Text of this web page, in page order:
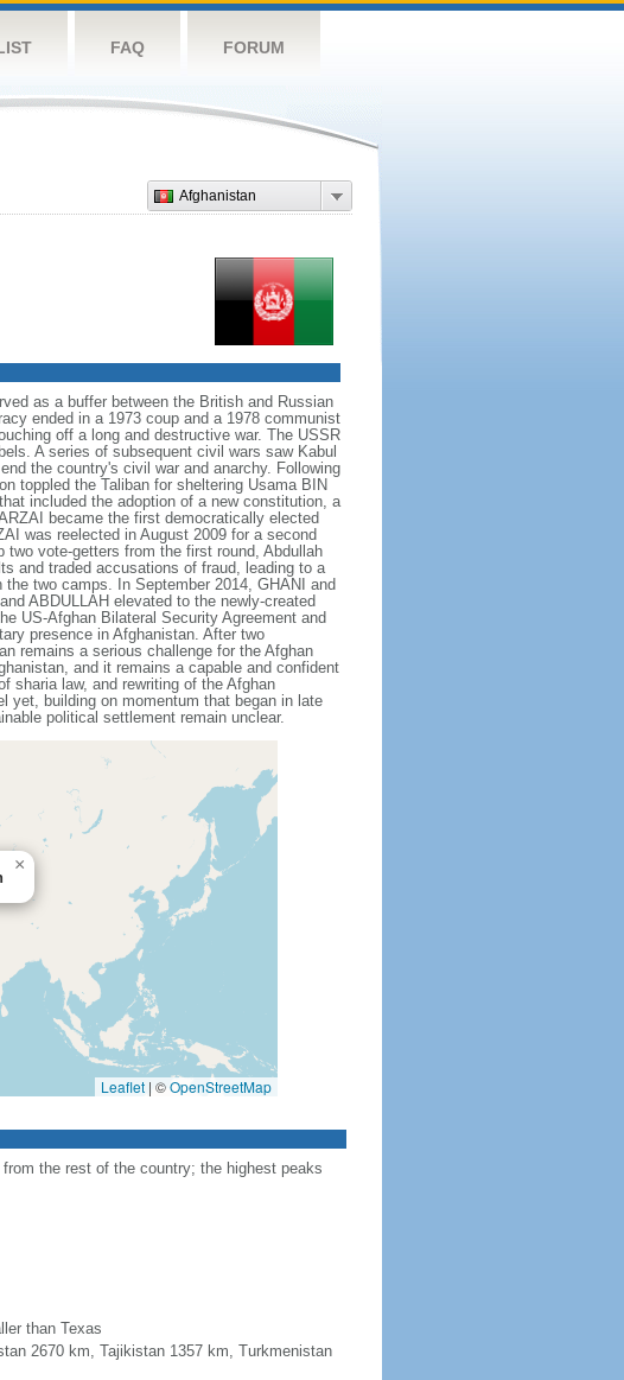
FAQ FORUM
Afghanistan
as a buffer between the British and Russian
ended in a 1973 coup and a 1978 communist
off a long and destructive war. The USSR
A series of subsequent civil wars saw Kabul
the country's civil war and anarchy. Following
toppled the Taliban for sheltering Usama BIN
included the adoption of a new constitution, a
became the first democratically elected
was reelected in August 2009 for a second
vote-getters from the first round, Abdullah
and traded accusations of fraud, leading to a
two camps. In September 2014, GHANI and
ABDULLAH elevated to the newly-created
US-Afghan Bilateral Security Agreement and
presence in Afghanistan. After two
remains a serious challenge for the Afghan
and it remains a capable and confident
sharia law, and rewriting of the Afghan
yet, building on momentum that began in late
political settlement remain unclear.
×
Leaflet | ©OpenStreetMap
the rest of the country; the highest peaks
than Texas
2670 km, Tajikistan 1357 km, Turkmenistan